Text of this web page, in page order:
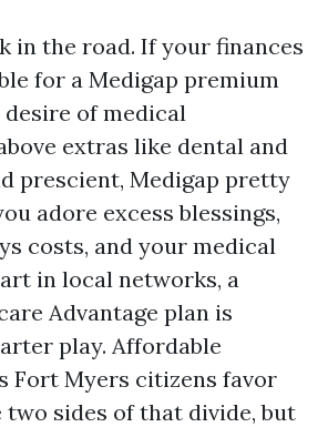
in the road. If your finances
for a Medigap premium
of medical
extras like dental and
prescient, Medigap pretty
adore excess blessings,
costs, and your medical
in local networks, a
Advantage plan is
play. Affordable
Fort Myers citizens favor
sides of that divide, but